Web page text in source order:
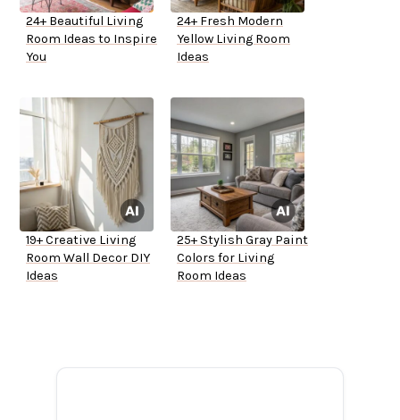
24+ Beautiful Living
Room Ideas to Inspire
You
24+ Fresh Modern
Yellow Living Room
Ideas
19+ Creative Living
Room Wall Decor DIY
Ideas
25+ Stylish Gray Paint
Colors for Living
Room Ideas